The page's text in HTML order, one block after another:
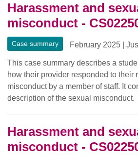
Harassment and
misconduct -
Case summary February 2025 |
This case summary describes a
how their provider responded to their
misconduct by a member of staff. It
description of the sexual misconduct.
Harassment and
misconduct -